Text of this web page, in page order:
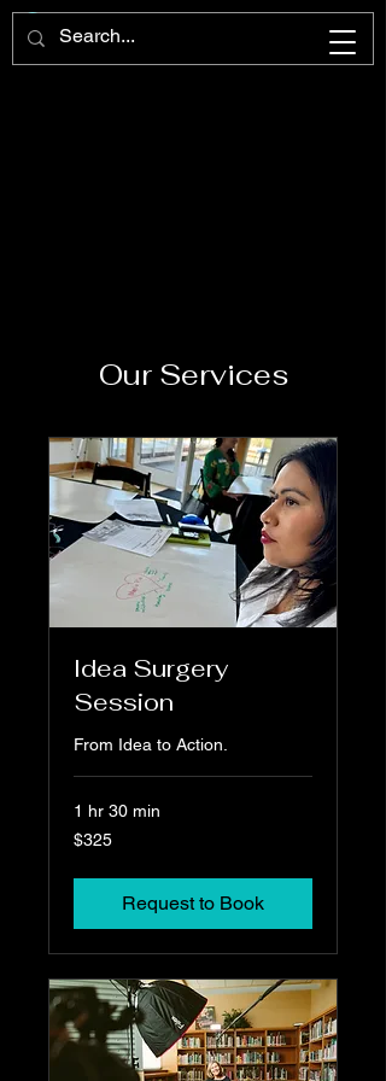
Our Services
Idea Surgery
Session
From Idea to Action.
1 hr 30 min
325
US
$325
Request to Book